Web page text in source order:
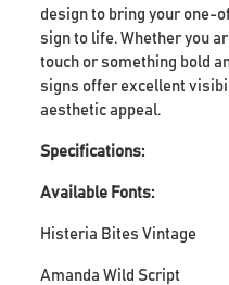
design to bring your one-
sign to life. Whether you
touch or something bold
signs offer excellent
aesthetic appeal.
Specifications:
Available Fonts:
Histeria Bites Vintage
Amanda Wild Script